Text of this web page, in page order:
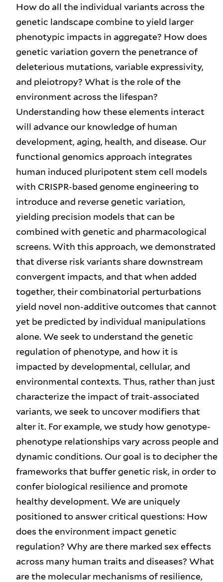
How do all the individual variants across the
genetic landscape combine to yield larger
phenotypic impacts in aggregate? How does
genetic variation govern the penetrance of
deleterious mutations, variable expressivity,
and pleiotropy? What is the role of the
environment across the lifespan?
Understanding how these elements interact
will advance our knowledge of human
development, aging, health, and disease. Our
functional genomics approach integrates
human induced pluripotent stem cell models
with CRISPR-based genome engineering to
introduce and reverse genetic variation,
yielding precision models that can be
combined with genetic and pharmacological
screens. With this approach, we demonstrated
that diverse risk variants share downstream
convergent impacts, and that when added
together, their combinatorial perturbations
yield novel non-additive outcomes that cannot
yet be predicted by individual manipulations
alone. We seek to understand the genetic
regulation of phenotype, and how it is
impacted by developmental, cellular, and
environmental contexts. Thus, rather than just
characterize the impact of trait-associated
variants, we seek to uncover modifiers that
alter it. For example, we study how genotype-
phenotype relationships vary across people and
dynamic conditions. Our goal is to decipher the
frameworks that buffer genetic risk, in order to
confer biological resilience and promote
healthy development. We are uniquely
positioned to answer critical questions: How
does the environment impact genetic
regulation? Why are there marked sex effects
across many human traits and diseases? What
are the molecular mechanisms of resilience,